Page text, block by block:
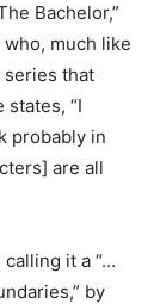
Bachelor,”
who, much like
series that
“I
probably in
are all
it a “…
by